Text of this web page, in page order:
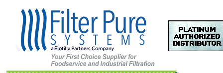
navigation
content